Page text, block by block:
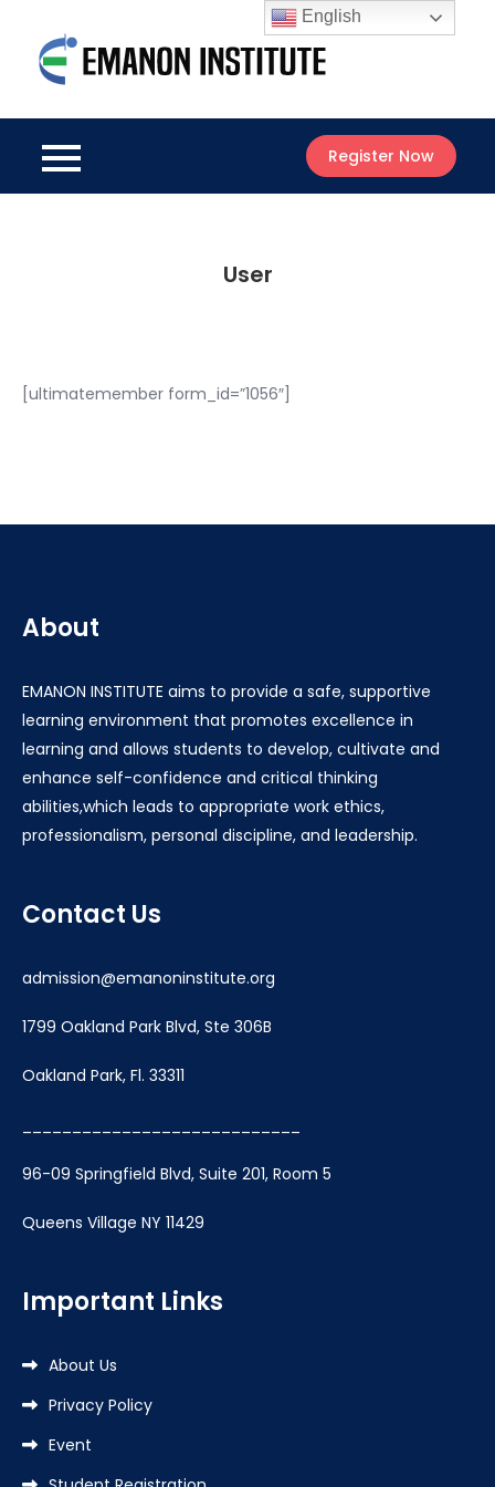
content
Register Now
User
[ultimatemember form_id=”1056″]
About
EMANON INSTITUTE aims to provide a safe, supportive
learning environment that promotes excellence in
learning and allows students to develop, cultivate and
enhance self-confidence and critical thinking
abilities,which leads to appropriate work ethics,
professionalism, personal discipline, and leadership.
Contact Us
admission@emanoninstitute.org
1799 Oakland Park Blvd, Ste 306B
Oakland Park, Fl. 33311
96-09 Springfield Blvd, Suite 201, Room 5
Queens Village NY 11429
Important Links
About Us
Privacy Policy
Event
English